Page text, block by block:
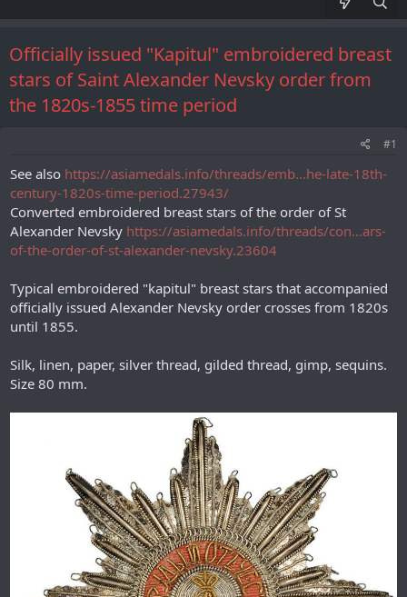
Officially issued "Kapitul" embroidered breast
stars of Saint Alexander Nevsky order from
the 1820s-1855 time period
#1
See also https://asiamedals.info/threads/emb...he-late-18th-
century-1820s-time-period.27943/
Converted embroidered breast stars of the order of St
Alexander Nevsky https://asiamedals.info/threads/con...ars-
of-the-order-of-st-alexander-nevsky.23604
Typical embroidered "kapitul" breast stars that accompanied
officially issued Alexander Nevsky order crosses from 1820s
until 1855.
Silk, linen, paper, silver thread, gilded thread, gimp, sequins.
Size 80 mm.